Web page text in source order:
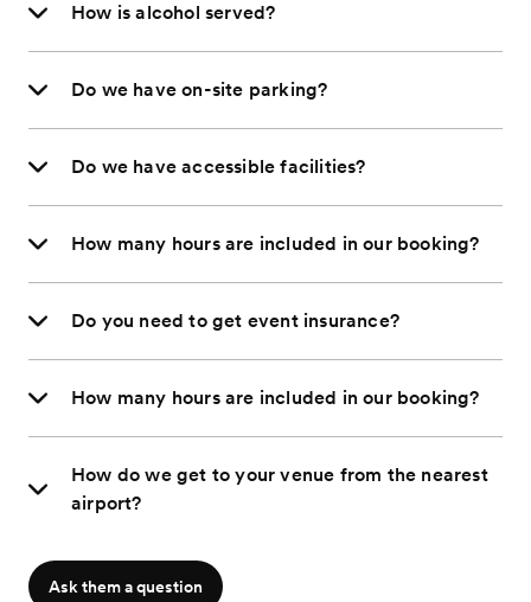
How is alcohol served?
Do we have on-site parking?
Do we have accessible facilities?
How many hours are included in our booking?
Do you need to get event insurance?
How many hours are included in our booking?
How do we get to your venue from the nearest
airport?
Ask them a question